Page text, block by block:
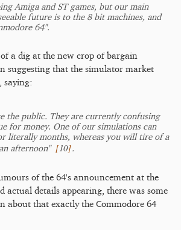
Amiga and ST games, but our main
future is to the 8 bit machines, and
64".
a dig at the new crop of bargain
suggesting that the simulator market
saying:
the public. They are currently confusing
for money. One of our simulations can
literally months, whereas you will tire of a
afternoon" [10].
of the 64's announcement at the
actual details appearing, there was some
about that exactly the Commodore 64